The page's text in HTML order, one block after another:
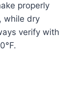
properly
while dry
verify with